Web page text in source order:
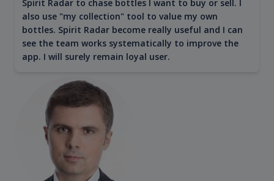
Spirit Radar to chase bottles I want to buy or sell. I
also use "my collection" tool to value my own
bottles. Spirit Radar become really useful and I can
see the team works systematically to improve the
app. I will surely remain loyal user.